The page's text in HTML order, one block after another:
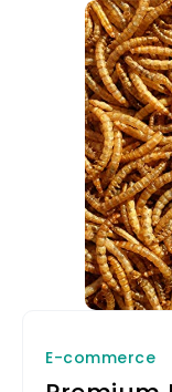
E-commerce